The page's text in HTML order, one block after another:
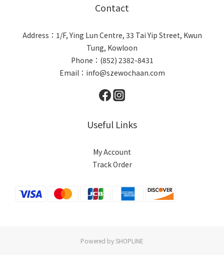
Contact
Address：1/F, Ying Lun Centre, 33 Tai Yip Street, Kwun
Tung, Kowloon
Phone：(852) 2382-8431
Email：info@szewochaan.com
Useful Links
My Account
Track Order
Powered by SHOPLINE